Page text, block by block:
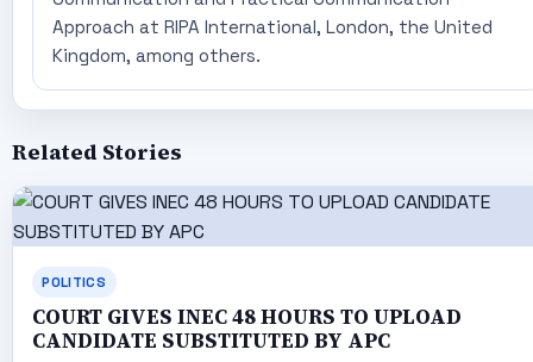
Approach at RIPA International, London, the United
Kingdom, among others.
Related Stories
POLITICS
COURT GIVES INEC 48 HOURS TO UPLOAD
CANDIDATE SUBSTITUTED BY APC